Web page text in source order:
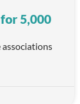
5,000